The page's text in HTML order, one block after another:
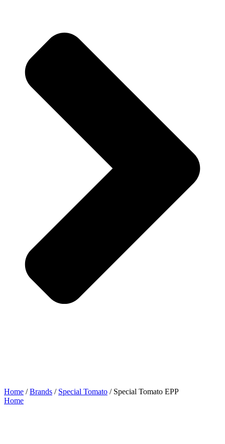
Home /Brands / Special Tomato / Special Tomato EPP
Home